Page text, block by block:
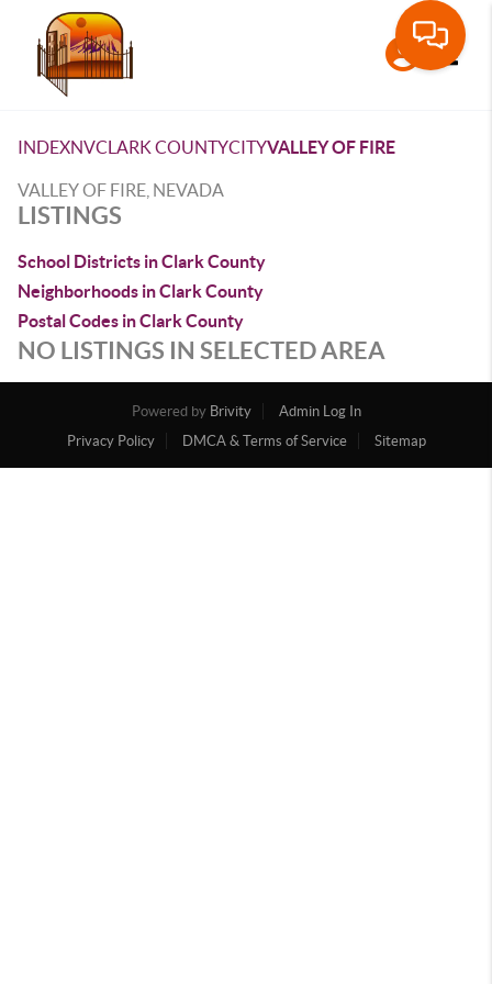
INDEXNVCLARK COUNTYCITYVALLEY OF FIRE
VALLEY OF FIRE, NEVADA
LISTINGS
School Districts in Clark County
Neighborhoods in Clark County
Postal Codes in Clark County
NO LISTINGS IN SELECTED AREA
Powered by Brivity
Admin Log In
Privacy Policy
DMCA & Terms of Service Sitemap